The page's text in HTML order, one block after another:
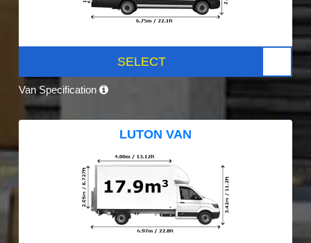
SELECT
Van Specification
LUTON VAN